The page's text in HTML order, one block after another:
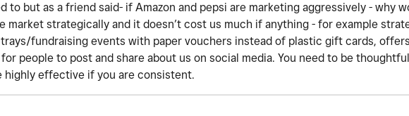
to but as a friend said- if Amazon and pepsi are marketing aggressively - why
market strategically and it doesn’t cost us much if anything - for example
fundraising events with paper vouchers instead of plastic gift cards,
people to post and share about us on social media. You need to be
highly effective if you are consistent.